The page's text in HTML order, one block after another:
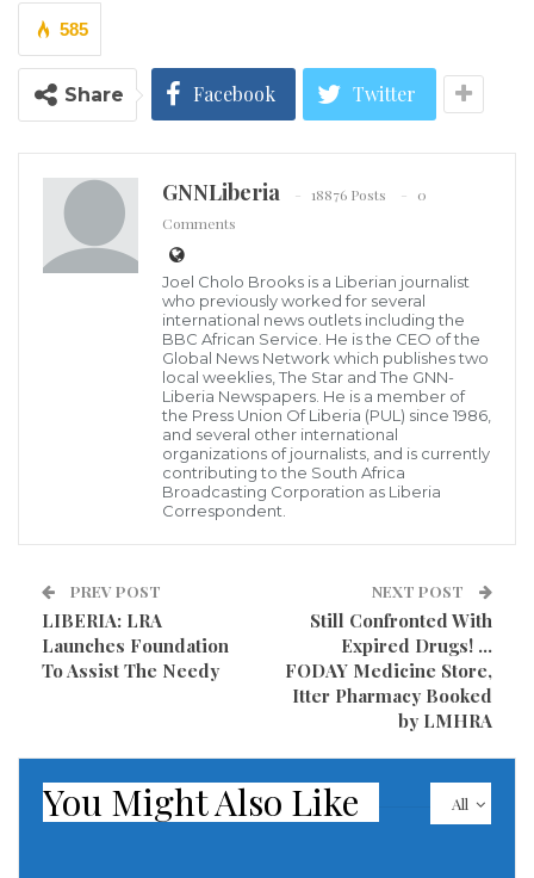
According to a Ghanaian online,ghpage.com
news spreading uniformly on the internet alleges
that one of Ghana’s most celebrated actresses, Jackie
Prior to the spread of the unconfirmed reports, it was
already speculated in the media that the actress and
the politician were in a secret affair.
and although the “there’s no smoke without fire”
proverb wields many truisms, we can’t vouch for the
585
Share Facebook Twitter
GNNLiberia 18876 Posts
0
Comments
Joel Cholo Brooks is a Liberian journalist
who previously worked for several
international news outlets including the
BBC African Service. He is the CEO of the
Global News Network which publishes two
local weeklies, The Star and The GNN-
Liberia Newspapers. He is a member of
the Press Union Of Liberia (PUL) since 1986,
and several other international
organizations of journalists, and is currently
contributing to the South Africa
Broadcasting Corporation as Liberia
Correspondent.
PREV POST
LIBERIA: LRA
Launches Foundation
To Assist The Needy
NEXT POST
Still Confronted With
Expired Drugs! …
FODAY Medicine Store,
Itter Pharmacy Booked
by LMHRA
All
You Might Also Like